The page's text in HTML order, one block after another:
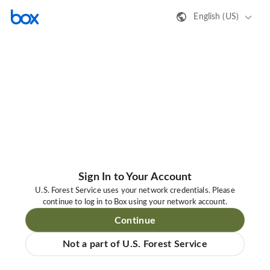
English (US)
Sign In to Your Account
U.S. Forest Service uses your network credentials. Please
continue to log in to Box using your network account.
Continue
Not a part of U.S. Forest Service